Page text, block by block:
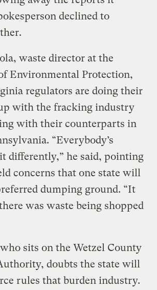
declined to
waste director at the
Environmental Protection,
regulators are doing their
with the fracking industry
with their counterparts in
“Everybody’s
differently,” he said, pointing
concerns that one state will
dumping ground. “It
was waste being shopped
sits on the Wetzel County
doubts the state will
rules that burden industry.